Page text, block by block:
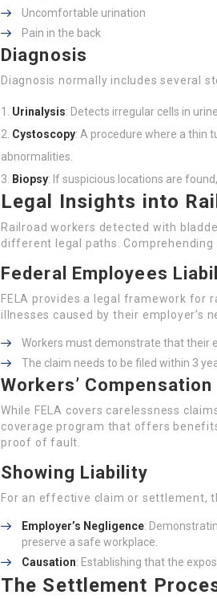
Uncomfortable urination
Pain in the back
Diagnosis
Diagnosis normally includes several
Urinalysis: Detects irregular cells in urine.
Cystoscopy: A procedure where a thin
abnormalities.
Biopsy: If suspicious locations are
Legal Insights into
Railroad workers detected with
different legal paths.
Federal Employees
FELA provides a legal framework for
illnesses caused by their employer’s
Workers must demonstrate that their
The claim needs to be filed within 3
Workers’ Compensation
While FELA covers carelessness
coverage program that offers
proof of fault.
Showing Liability
For an effective claim or settlement,
Employer’s Negligence:
preserve a safe workplace.
Causation: Establishing that the
The Settlement